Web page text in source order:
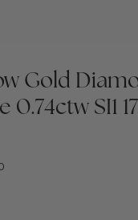
Gold
0.74ctw SI1